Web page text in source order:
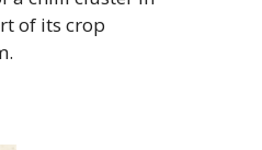
of its crop